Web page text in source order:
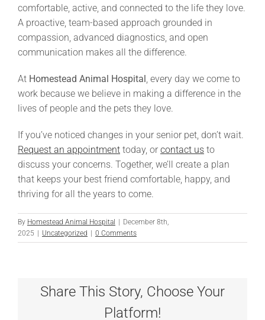
comfortable, active, and connected to the life they love.
A proactive, team-based approach grounded in
compassion, advanced diagnostics, and open
communication makes all the difference.
At Homestead Animal Hospital , every day we come to
work because we believe in making a difference in the
lives of people and the pets they love.
If you’ve noticed changes in your senior pet, don’t wait.
Request an appointment today, or contact us to
discuss your concerns. Together, we’ll create a plan
that keeps your best friend comfortable, happy, and
thriving for all the years to come.
By Homestead Animal Hospital | December 8th,
2025 | Uncategorized | 0 Comments
Share This Story, Choose Your
Platform!